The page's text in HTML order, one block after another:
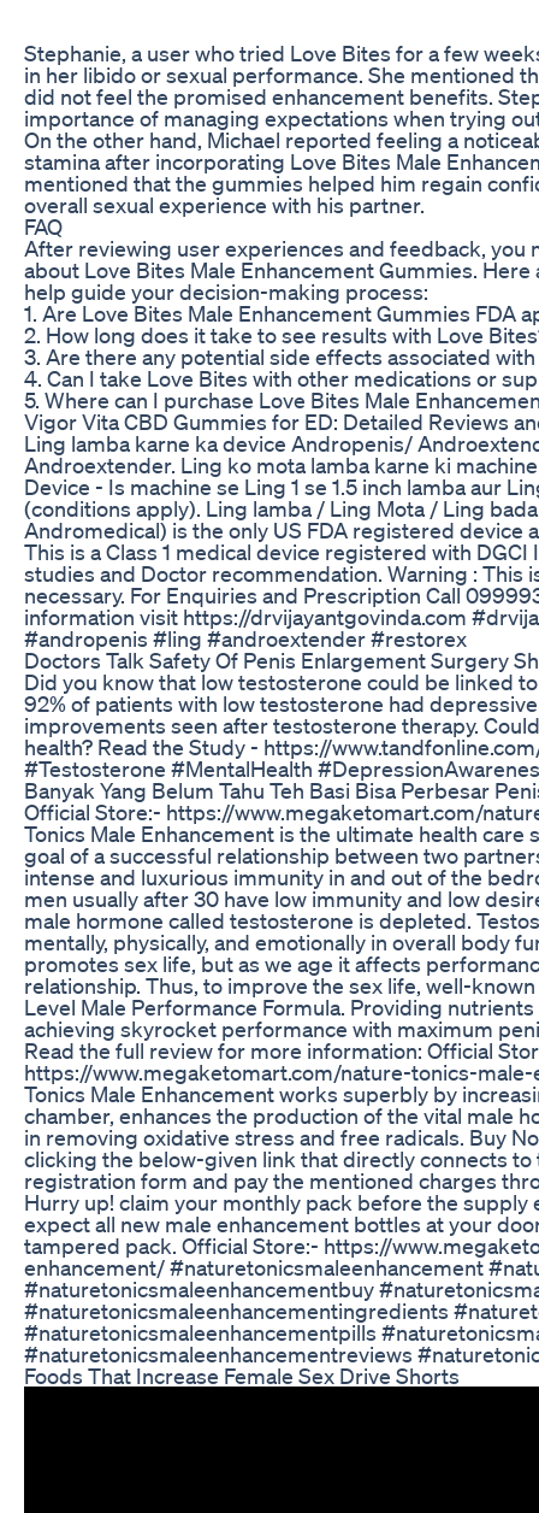
Stephanie, a user who tried Love Bites for a few
in her libido or sexual performance. She mentioned
did not feel the promised enhancement benefits.
importance of managing expectations when trying
On the other hand, Michael reported feeling a
stamina after incorporating Love Bites Male
mentioned that the gummies helped him regain
overall sexual experience with his partner.
FAQ
After reviewing user experiences and feedback, you
about Love Bites Male Enhancement Gummies.
help guide your decision-making process:
1. Are Love Bites Male Enhancement Gummies FDA
2. How long does it take to see results with Love
3. Are there any potential side effects associated
4. Can I take Love Bites with other medications or
5. Where can I purchase Love Bites Male
Vigor Vita CBD Gummies for ED: Detailed Reviews
Ling lamba karne ka device Andropenis/
Androextender. Ling ko mota lamba karne ki
Device - Is machine se Ling 1 se 1.5 inch lamba aur
(conditions apply). Ling lamba / Ling Mota / Ling
Andromedical) is the only US FDA registered device
This is a Class 1 medical device registered with
studies and Doctor recommendation. Warning : This
necessary. For Enquiries and Prescription Call
information visit https://drvijayantgovinda.com
#andropenis #ling #androextender #restorex
Doctors Talk Safety Of Penis Enlargement Surgery
Did you know that low testosterone could be linked
92% of patients with low testosterone had
improvements seen after testosterone therapy.
health? Read the Study - https://
#Testosterone #MentalHealth
Banyak Yang Belum Tahu Teh Basi Bisa Perbesar
Official Store:- https://www.megaketomart.com/
Tonics Male Enhancement is the ultimate health
goal of a successful relationship between two
intense and luxurious immunity in and out of the
men usually after 30 have low immunity and low
male hormone called testosterone is depleted.
mentally, physically, and emotionally in overall body
promotes sex life, but as we age it affects
relationship. Thus, to improve the sex life, well-
Level Male Performance Formula. Providing
achieving skyrocket performance with maximum
Read the full review for more information: Official
https://www.megaketomart.com/nature-tonics-
Tonics Male Enhancement works superbly by
chamber, enhances the production of the vital male
in removing oxidative stress and free radicals. Buy
clicking the below-given link that directly connects
registration form and pay the mentioned charges
Hurry up! claim your monthly pack before the supply
expect all new male enhancement bottles at your
tampered pack. Official Store:- https://
enhancement/ #naturetonicsmaleenhancement
#naturetonicsmaleenhancementbuy
#naturetonicsmaleenhancementingredients
#naturetonicsmaleenhancementpills
#naturetonicsmaleenhancementreviews
Foods That Increase Female Sex Drive Shorts